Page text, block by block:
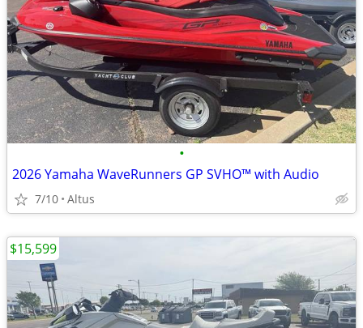
•
2026 Yamaha WaveRunners GP SVHO™ with Audio
7/10 Altus
$15,599